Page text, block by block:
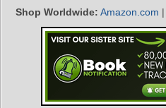
Shop Worldwide: Amazon.com |